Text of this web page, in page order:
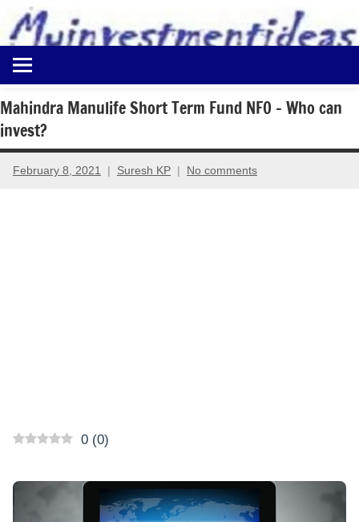
content
Myinvestmentideas
Investment
in
India
and
Money
Mahindra Manulife Short Term Fund NFO – Who can
invest?
February 8, 2021 Suresh KP No comments
0 (0)